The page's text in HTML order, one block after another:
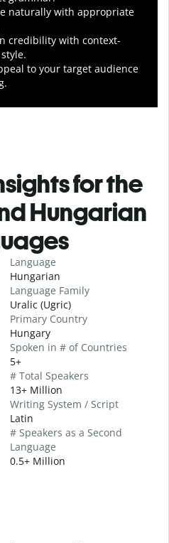
naturally with appropriate
credibility with context-
to your target audience
for the
Hungarian
Language
Hungarian
Language Family
Uralic (Ugric)
Primary Country
Hungary
Spoken in # of Countries
5+
# Total Speakers
13+ Million
Writing System / Script
Latin
# Speakers as a Second
Language
0.5+ Million